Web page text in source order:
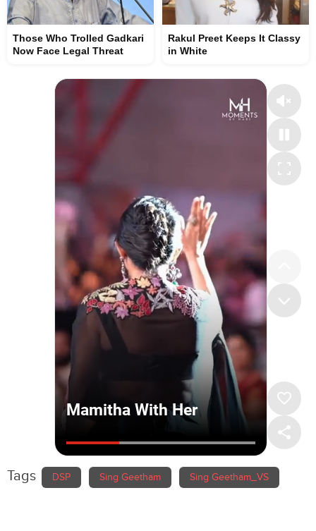
Those Who Trolled Gadkari
Now Face Legal Threat
Rakul Preet Keeps It Classy
in White
Tags DSP Sing Geetham Sing Geetham_VS